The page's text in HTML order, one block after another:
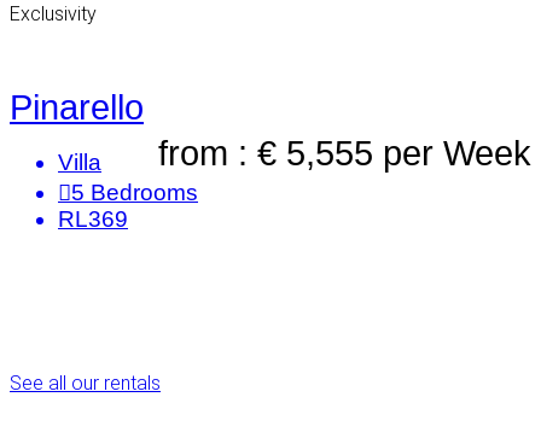
Exclusivity
Pinarello
from : € 5,555 per Week
Villa
5 Bedrooms
RL369
See all our rentals